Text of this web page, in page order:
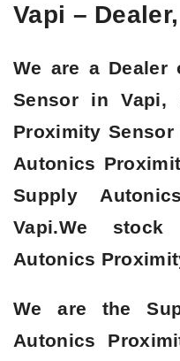
Vapi –
We are a Dealer
Sensor in Vapi,
Proximity
Autonics
Supply
Vapi.We stock
Autonics
We are the
Autonics